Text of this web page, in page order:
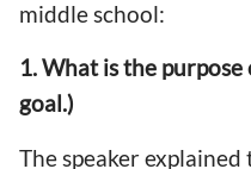
middle school:
1. What is the
goal.)
The speaker